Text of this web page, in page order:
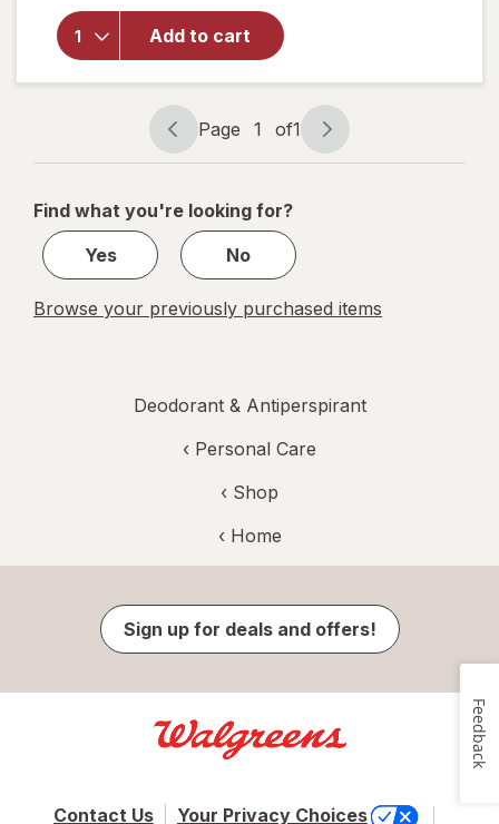
Add to cart
Degree
Antiperspirant
Deodorant
Soft Solid
Stick Original
Page
navigation
Page 1 of1
Page
1
1
Find what you're looking for?
Yes
No
Browse your previously purchased items
Deodorant & Antiperspirant
‹ Personal Care
‹ Shop
‹ Home
Sign up for deals and offers!
Contact Us Your Privacy Choices
Feedback